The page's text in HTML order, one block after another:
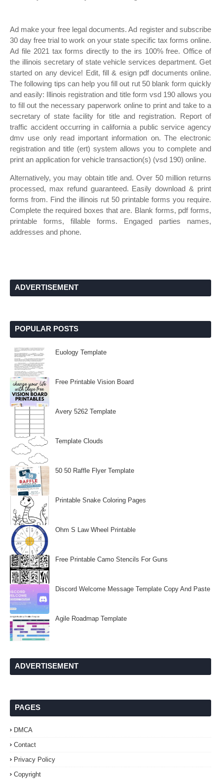
Ad make your free legal documents. Ad register and subscribe
30 day free trial to work on your state specific tax forms online.
Ad file 2021 tax forms directly to the irs 100% free. Office of
the illinois secretary of state vehicle services department. Get
started on any device! Edit, fill & esign pdf documents online.
The following tips can help you fill out rut 50 blank form quickly
and easily: Illinois registration and title form vsd 190 allows you
to fill out the necessary paperwork online to print and take to a
secretary of state facility for title and registration. Report of
traffic accident occurring in california a public service agency
dmv use only read important information on. The electronic
registration and title (ert) system allows you to complete and
print an application for vehicle transaction(s) (vsd 190) online.
Alternatively, you may obtain title and. Over 50 million returns
processed, max refund guaranteed. Easily download & print
forms from. Find the illinois rut 50 printable forms you require.
Complete the required boxes that are. Blank forms, pdf forms,
printable forms, fillable forms. Engaged parties names,
addresses and phone.
ADVERTISEMENT
POPULAR POSTS
Euology Template
Free Printable Vision Board
Avery 5262 Template
Template Clouds
50 50 Raffle Flyer Template
Printable Snake Coloring Pages
Ohm S Law Wheel Printable
Free Printable Camo Stencils For Guns
Discord Welcome Message Template Copy And Paste
Agile Roadmap Template
ADVERTISEMENT
PAGES
DMCA
Contact
Privacy Policy
Copyright